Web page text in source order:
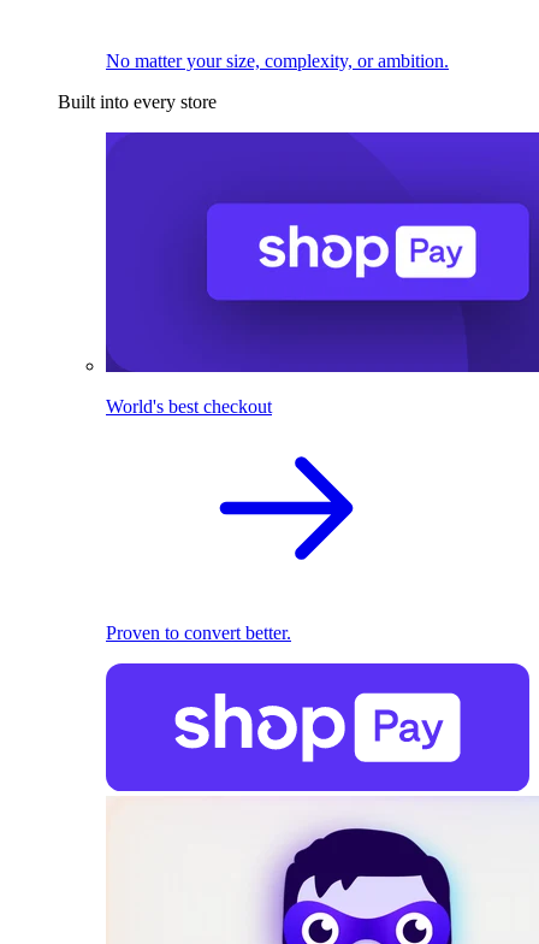
No matter your size, complexity, or ambition.
Built into every store
World's best checkout
Proven to convert better.